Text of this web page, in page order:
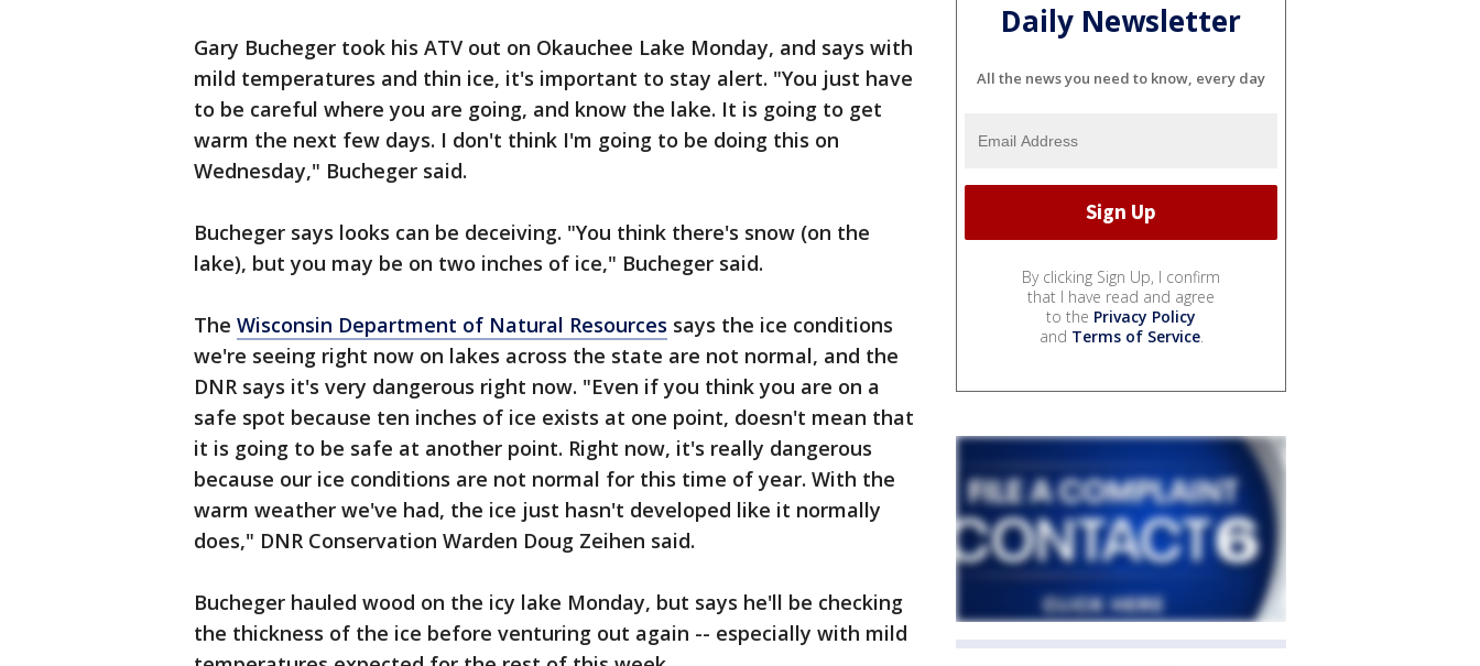
Gary Bucheger took his ATV out on Okauchee Lake Monday, and says with
mild temperatures and thin ice, it's important to stay alert. "You just have
to be careful where you are going, and know the lake. It is going to get
warm the next few days. I don't think I'm going to be doing this on
Wednesday," Bucheger said.
Bucheger says looks can be deceiving. "You think there's snow (on the
lake), but you may be on two inches of ice," Bucheger said.
The Wisconsin Department of Natural Resources says the ice conditions
we're seeing right now on lakes across the state are not normal, and the
DNR says it's very dangerous right now. "Even if you think you are on a
safe spot because ten inches of ice exists at one point, doesn't mean that
it is going to be safe at another point. Right now, it's really dangerous
because our ice conditions are not normal for this time of year. With the
warm weather we've had, the ice just hasn't developed like it normally
does," DNR Conservation Warden Doug Zeihen said.
Bucheger hauled wood on the icy lake Monday, but says he'll be checking
the thickness of the ice before venturing out again -- especially with mild
Daily Newsletter
All the news you need to know, every day
By clicking Sign Up, I confirm
that I have read and agree
to the Privacy Policy
and Terms of Service.